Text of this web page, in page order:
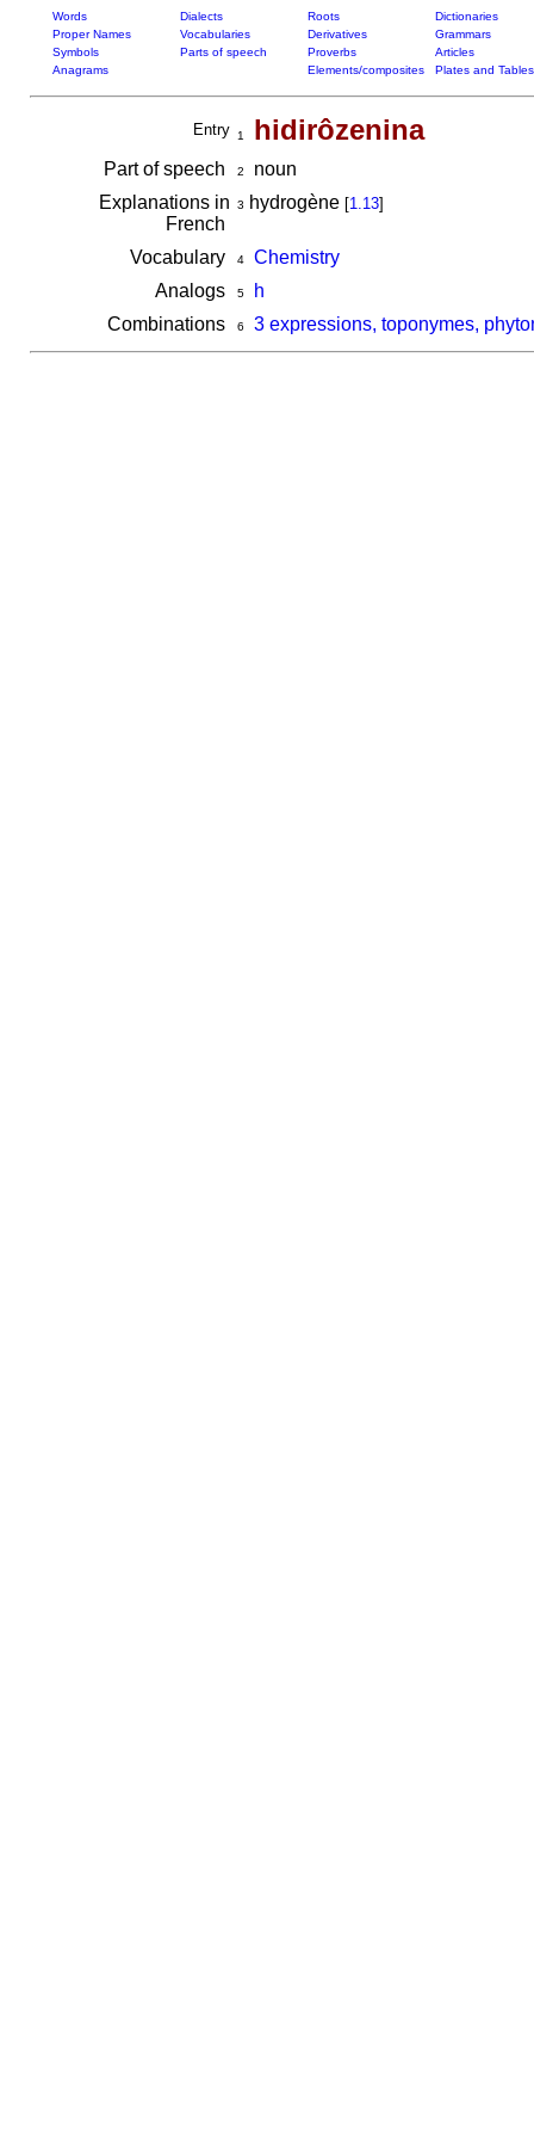
Words Dialects Roots
Dictionaries
Proper Names
Vocabularies Derivatives
Grammars
Symbols
Parts of speech Proverbs
Articles
Anagrams
Elements/composites Plates and Tables
Entry 1 hidirôzenina
Part of speech 2
noun
Explanations in
French
3 hydrogène [1.13]
Vocabulary 4
Chemistry
Analogs
5
h
Combinations
6 3 expressions, toponymes,